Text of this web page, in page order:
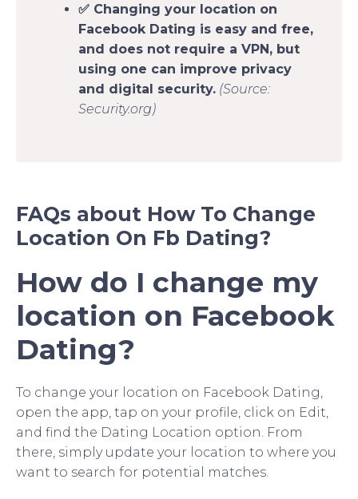
✅ Changing your location on
Facebook Dating is easy and free,
and does not require a VPN, but
using one can improve privacy
and digital security. (Source:
Security.org)
FAQs about How To Change
Location On Fb Dating?
How do I change my
location on Facebook
Dating?
To change your location on Facebook Dating,
open the app, tap on your profile, click on Edit,
and find the Dating Location option. From
there, simply update your location to where you
want to search for potential matches.